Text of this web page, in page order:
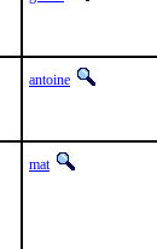
antoine
mat